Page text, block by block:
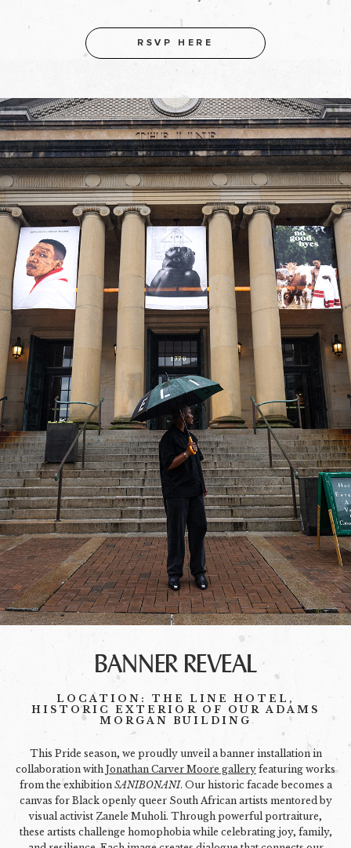
RSVP HERE
BANNER REVEAL
LOCATION: THE LINE HOTEL,
HISTORIC EXTERIOR OF OUR ADAMS
MORGAN BUILDING
This Pride season, we proudly unveil a banner installation in
collaboration with Jonathan Carver Moore gallery featuring works
from the exhibition SANIBONANI. Our historic facade becomes a
canvas for Black openly queer South African artists mentored by
visual activist Zanele Muholi. Through powerful portraiture,
these artists challenge homophobia while celebrating joy, family,